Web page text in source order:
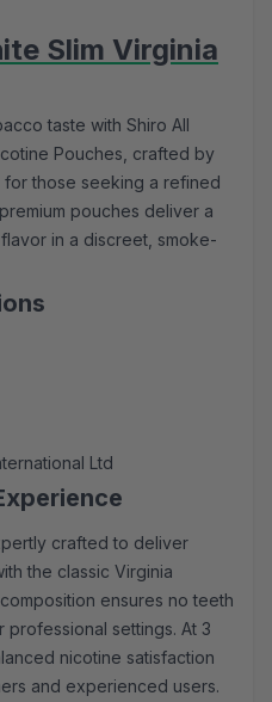
Slim Virginia
taste with Shiro All
Pouches, crafted by
for those seeking a refined
pouches deliver a
in a discreet, smoke-
Ltd
crafted to deliver
the classic Virginia
ensures no teeth
settings. At 3
nicotine satisfaction
and experienced users.